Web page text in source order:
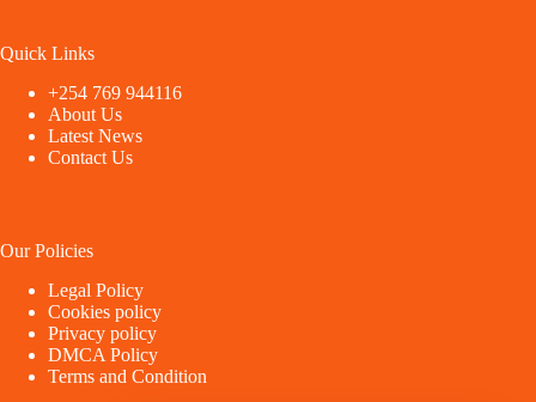
Quick Links
+254 769 944116
About Us
Latest News
Contact Us
Our Policies
Legal Policy
Cookies policy
Privacy policy
DMCA Policy
Terms and Condition